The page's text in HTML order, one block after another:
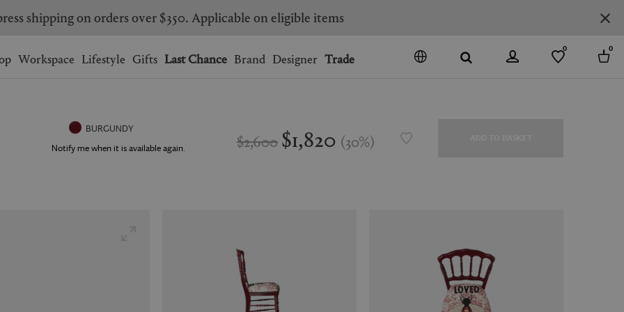
HONG KONG
SOUTH KOREA SPAIN
bag.
you a trade professional? Create your account here
Workspace Lifestyle Gifts Last Chance Brand Designer Trade
0 0
BURGUNDY
Notify me when it is available again. $2,600 $1,820 (30%)